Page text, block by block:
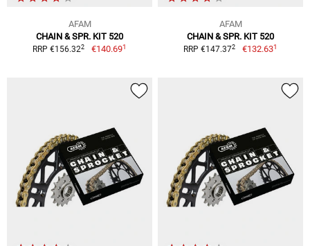
AFAM
CHAIN & SPR. KIT 520
RRP €156.322 €140.691
AFAM
CHAIN & SPR. KIT 520
RRP €147.372 €132.631